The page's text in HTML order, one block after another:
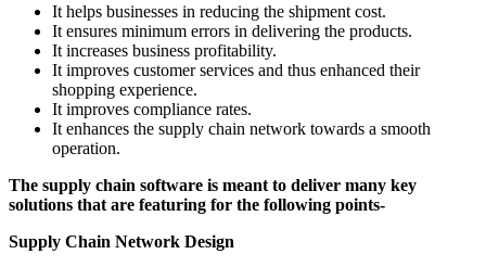
It helps businesses in reducing the shipment cost.
It ensures minimum errors in delivering the products.
It increases business profitability.
It improves customer services and thus enhanced their
shopping experience.
It improves compliance rates.
It enhances the supply chain network towards a smooth
operation.
The supply chain software is meant to deliver many key
solutions that are featuring for the following points-
Supply Chain Network Design